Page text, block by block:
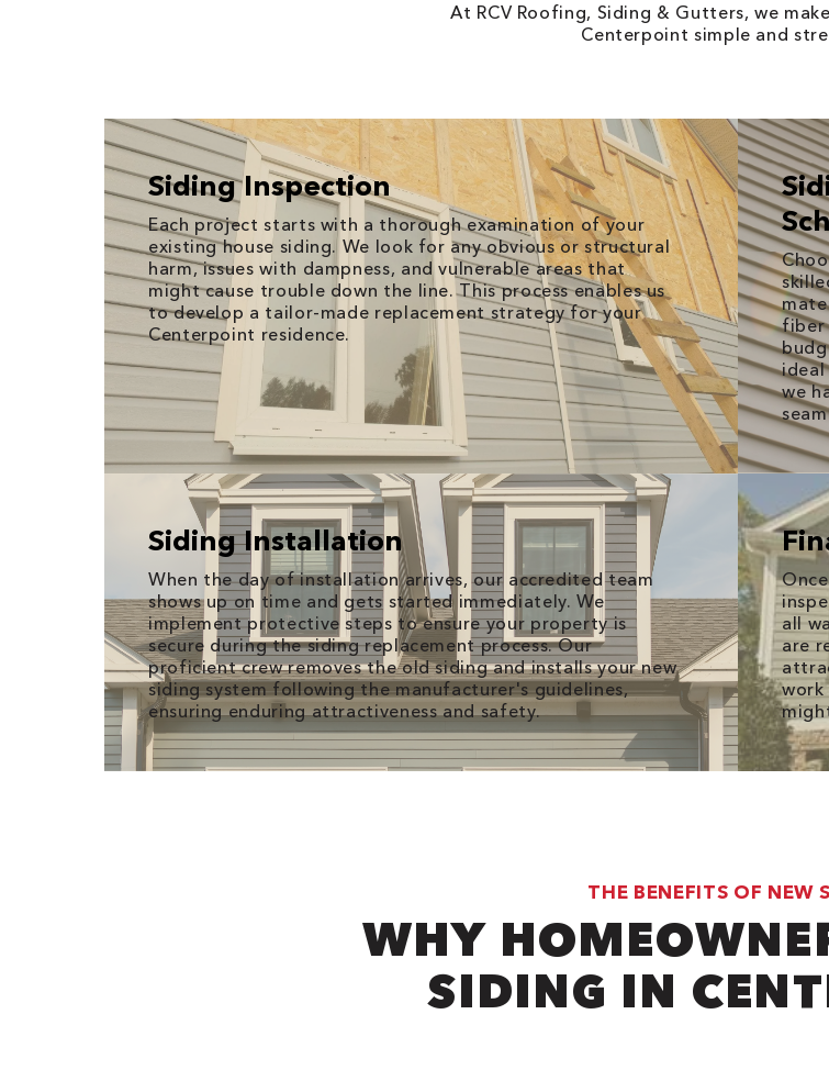
At RCV Roofing, Siding & Gutters, we
Centerpoint simple and
Siding Inspection
Each project starts with a thorough examination of your
existing house siding. We look for any obvious or structural
harm, issues with dampness, and vulnerable areas that
might cause trouble down the line. This process enables us
to develop a tailor-made replacement strategy for your
Centerpoint residence.
fiber
ideal
we
Siding Installation
When the day of installation arrives, our accredited team
shows up on time and gets started immediately. We
implement protective steps to ensure your property is
secure during the siding replacement process. Our
proficient crew removes the old siding and installs your new
siding system following the manufacturer's guidelines,
ensuring enduring attractiveness and safety.
all
are
work
THE BENEFITS OF NEW
WHY
SIDING IN